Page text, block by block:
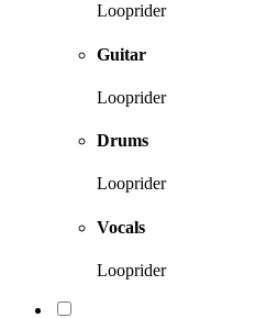
Looprider
Guitar
Looprider
Drums
Looprider
Vocals
Looprider